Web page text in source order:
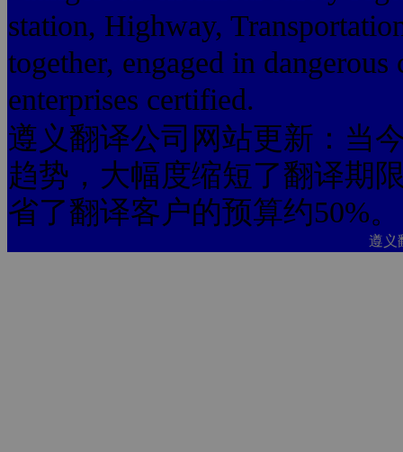
station, Highway,
together, engaged in
enterprises certified.
遵义翻译公司网站更新：当
趋势，大幅度缩短了翻译期
省了翻译客户的预算约50%。
遵义